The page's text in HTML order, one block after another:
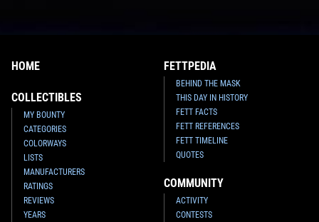
HOME
COLLECTIBLES
MY BOUNTY
CATEGORIES
COLORWAYS
LISTS
MANUFACTURERS
RATINGS
REVIEWS
YEARS
FETTPEDIA
BEHIND THE MASK
THIS DAY IN HISTORY
FETT FACTS
FETT REFERENCES
FETT TIMELINE
QUOTES
COMMUNITY
ACTIVITY
CONTESTS